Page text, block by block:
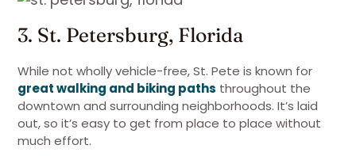
3. St. Petersburg, Florida
While not wholly vehicle-free, St. Pete is known for
great walking and biking paths throughout the
downtown and surrounding neighborhoods. It’s laid
out, so it’s easy to get from place to place without
much effort.